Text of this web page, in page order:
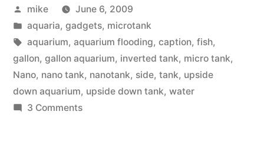
Posted
by
mike
June 6, 2009
Posted
in
aquaria, gadgets, microtank
Tags:
aquarium, aquarium flooding, caption, fish,
gallon, gallon aquarium, inverted tank, micro tank,
Nano, nano tank, nanotank, side, tank, upside
down aquarium, upside down tank, water
3 Commentson